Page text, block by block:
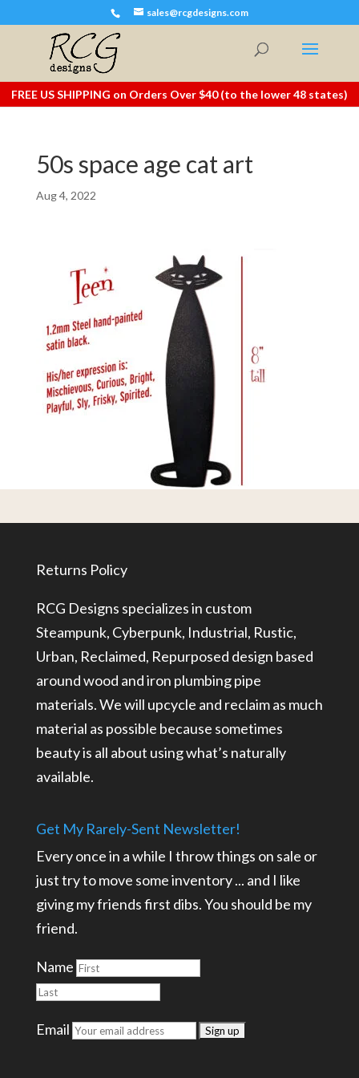
sales@rcgdesigns.com
FREE US SHIPPING on Orders Over $40 (to the lower 48 states)
50s space age cat art
Aug 4, 2022
Returns Policy
RCG Designs specializes in custom
Steampunk, Cyberpunk, Industrial, Rustic,
Urban, Reclaimed, Repurposed design based
around wood and iron plumbing pipe
materials. We will upcycle and reclaim as much
material as possible because sometimes
beauty is all about using what’s naturally
available.
Get My Rarely-Sent Newsletter!
Every once in a while I throw things on sale or
just try to move some inventory ... and I like
giving my friends first dibs. You should be my
friend.
Name
Email